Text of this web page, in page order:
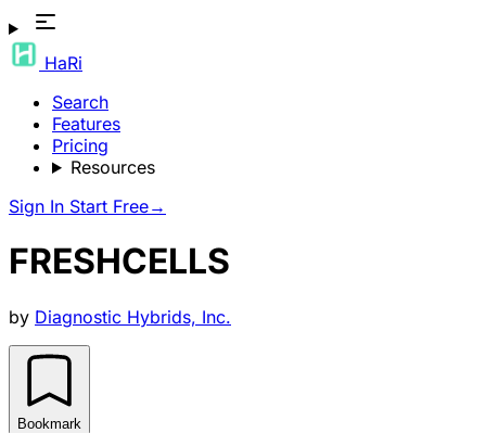
HaRi
Search
Features
Pricing
Resources
Sign In Start Free→
FRESHCELLS
by Diagnostic Hybrids, Inc.
Bookmark